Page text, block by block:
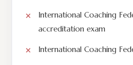
International Coaching
accreditation exam
International Coaching